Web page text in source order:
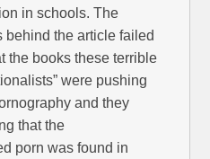
in schools. The
behind the article failed
the books these terrible
were pushing
and they
that the
porn was found in